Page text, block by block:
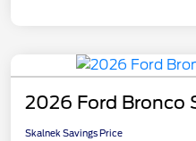
2026 Ford Bronco
Skalnek Savings Price